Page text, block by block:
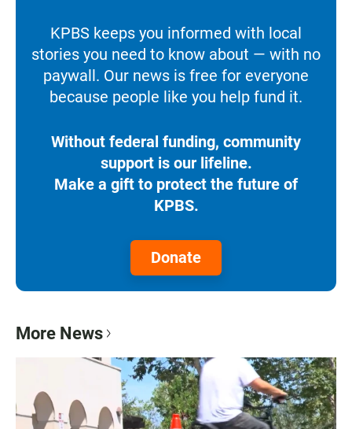
KPBS keeps you informed with local
stories you need to know about — with no
paywall. Our news is free for everyone
because people like you help fund it.
Without federal funding, community
support is our lifeline.
Make a gift to protect the future of
KPBS.
Donate
More News